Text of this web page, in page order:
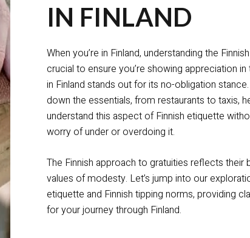
IN FINLAND
When you’re in Finland, understanding the
crucial to ensure you’re showing appreciation in
in Finland stands out for its no-obligation
down the essentials, from restaurants to taxis,
understand this aspect of Finnish etiquette
worry of under or overdoing it.
The Finnish approach to gratuities reflects their
values of modesty. Let’s jump into our
etiquette and Finnish tipping norms, providing
for your journey through Finland.